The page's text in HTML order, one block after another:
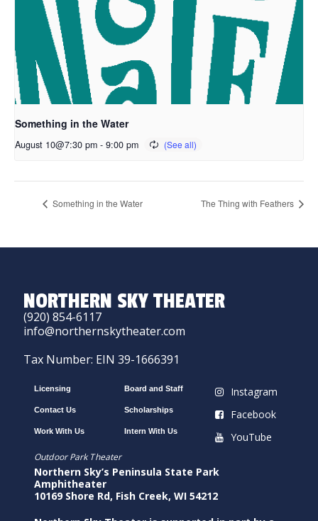
Something in the Water
August 10@7:30 pm - 9:00 pm
Something in the Water The Thing with Feathers
NORTHERN SKY THEATER
(920) 854-6117
info@northernskytheater.com
Tax Number: EIN 39-1666391
Licensing
Contact Us
Work With Us
Board and Staff
Scholarships
Intern With Us
Instagram
Facebook
YouTube
Outdoor Park Theater
Northern Sky’s Peninsula State Park
Amphitheater
10169 Shore Rd, Fish Creek, WI 54212